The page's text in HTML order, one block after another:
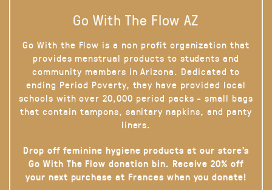
Go With The Flow AZ
Go With the Flow is a non profit organization that
provides menstrual products to students and
community members in Arizona. Dedicated to
ending Period Poverty, they have provided local
schools with over 20,000 period packs - small bags
that contain tampons, sanitary napkins, and panty
liners.
Drop off feminine hygiene products at our store’s
Go With The Flow donation bin. Receive 20% off
your next purchase at Frances when you donate!